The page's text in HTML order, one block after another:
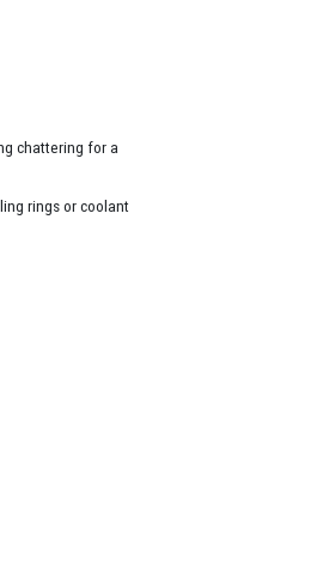
chattering for a
rings or coolant